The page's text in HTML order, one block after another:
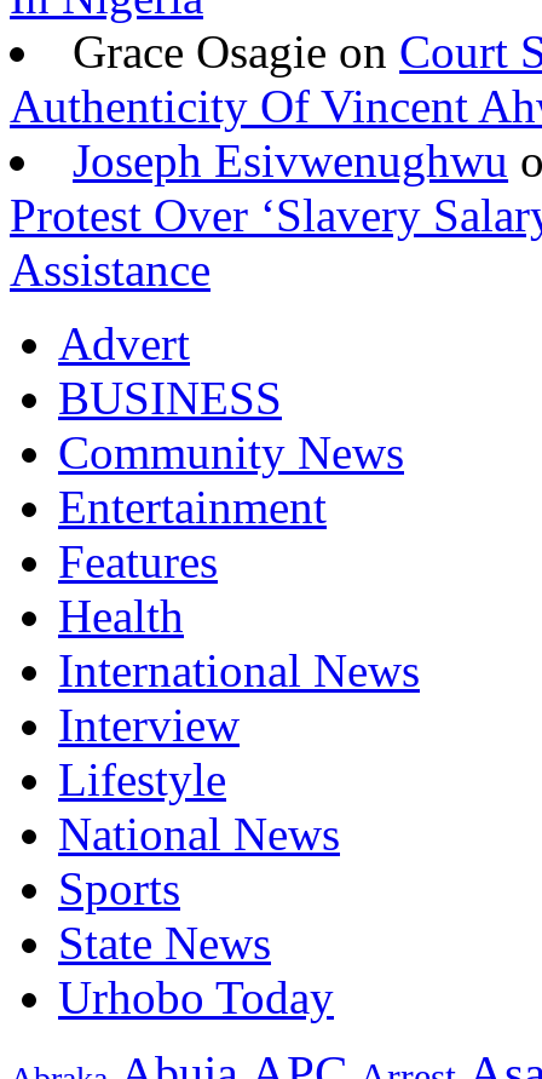
Grace Osagie on Court
Authenticity Of Vincent
Joseph Esivwenughwu
Protest Over ‘Slavery
Assistance
Advert
BUSINESS
Community News
Entertainment
Features
Health
International News
Interview
Lifestyle
National News
Sports
State News
Urhobo Today